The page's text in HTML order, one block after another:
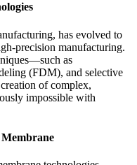
has evolved to
precision manufacturing.
as
(FDM), and selective
of complex,
impossible with